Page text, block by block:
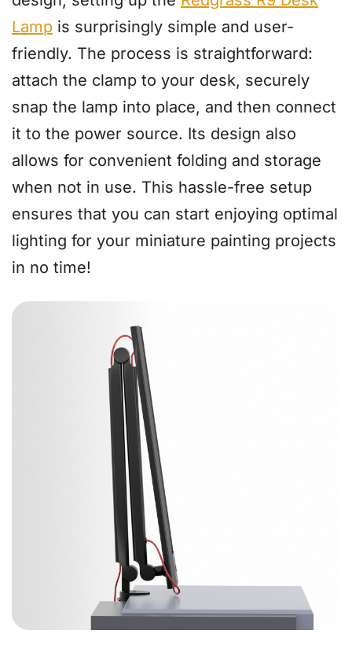
Lamp is surprisingly simple and user-
friendly. The process is straightforward:
attach the clamp to your desk, securely
snap the lamp into place, and then connect
it to the power source. Its design also
allows for convenient folding and storage
when not in use. This hassle-free setup
ensures that you can start enjoying optimal
lighting for your miniature painting projects
in no time!